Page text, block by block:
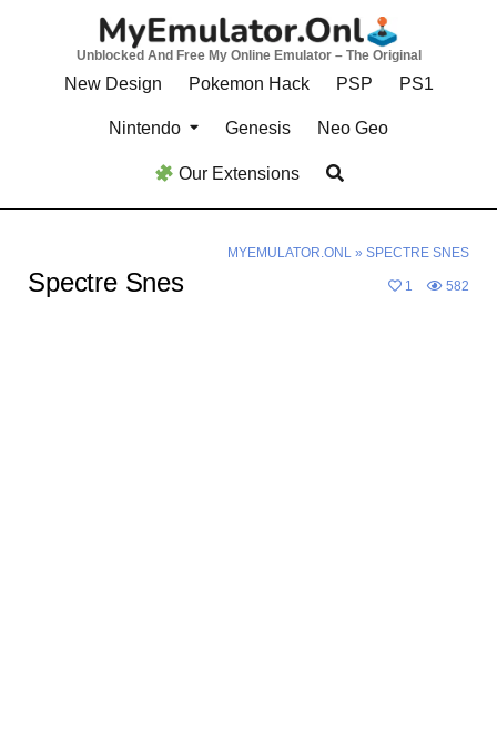
Unblocked And Free My Online Emulator – The Original
New Design Pokemon Hack PSP PS1
Nintendo Genesis Neo Geo
Our Extensions
MYEMULATOR.ONL» SPECTRE SNES
Spectre Snes 1 582